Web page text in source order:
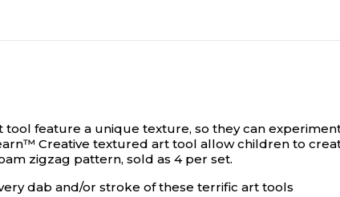
feature a unique texture, so they can
Creative textured art tool allow children to
zigzag pattern, sold as 4 per set.
dab and/or stroke of these terrific art tools